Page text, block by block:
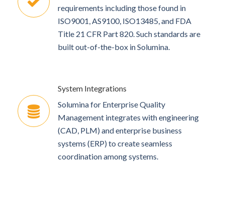
requirements including those found in
ISO9001, AS9100, ISO13485, and FDA
Title 21 CFR Part 820. Such standards are
built out-of-the-box in Solumina.
System Integrations
Solumina for Enterprise Quality
Management integrates with engineering
(CAD, PLM) and enterprise business
systems (ERP) to create seamless
coordination among systems.